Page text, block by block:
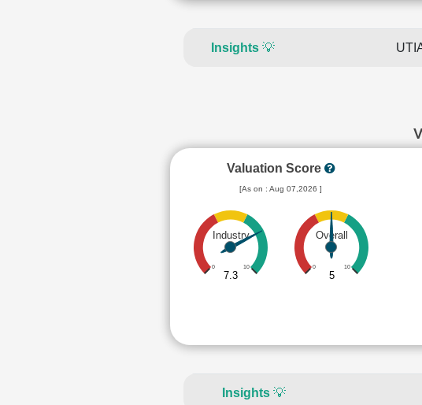
Insights💡
Valuation Score
[As on : Aug 07,2026 ]
Industry
0 10
7.3
Overall
0 10
5
Insights 💡